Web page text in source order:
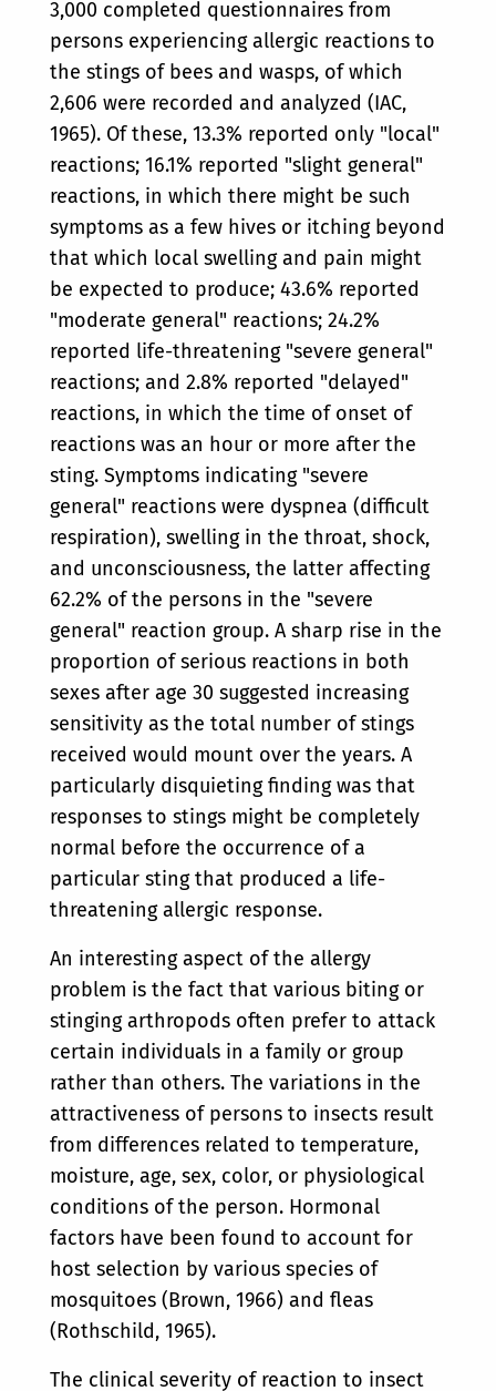
3,000 completed questionnaires from
persons experiencing allergic reactions to
the stings of bees and wasps, of which
2,606 were recorded and analyzed (IAC,
1965). Of these, 13.3% reported only "local"
reactions; 16.1% reported "slight general"
reactions, in which there might be such
symptoms as a few hives or itching beyond
that which local swelling and pain might
be expected to produce; 43.6% reported
"moderate general" reactions; 24.2%
reported life-threatening "severe general"
reactions; and 2.8% reported "delayed"
reactions, in which the time of onset of
reactions was an hour or more after the
sting. Symptoms indicating "severe
general" reactions were dyspnea (difficult
respiration), swelling in the throat, shock,
and unconsciousness, the latter affecting
62.2% of the persons in the "severe
general" reaction group. A sharp rise in the
proportion of serious reactions in both
sexes after age 30 suggested increasing
sensitivity as the total number of stings
received would mount over the years. A
particularly disquieting finding was that
responses to stings might be completely
normal before the occurrence of a
particular sting that produced a life-
threatening allergic response.
An interesting aspect of the allergy
problem is the fact that various biting or
stinging arthropods often prefer to attack
certain individuals in a family or group
rather than others. The variations in the
attractiveness of persons to insects result
from differences related to temperature,
moisture, age, sex, color, or physiological
conditions of the person. Hormonal
factors have been found to account for
host selection by various species of
mosquitoes (Brown, 1966) and fleas
(Rothschild, 1965).
The clinical severity of reaction to insect